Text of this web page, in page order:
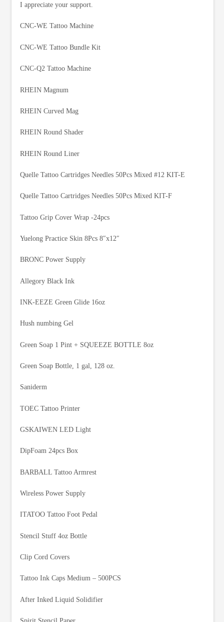
I appreciate your support.
CNC-WE Tattoo Machine
CNC-WE Tattoo Bundle Kit
CNC-Q2 Tattoo Machine
RHEIN Magnum
RHEIN Curved Mag
RHEIN Round Shader
RHEIN Round Liner
Quelle Tattoo Cartridges Needles 50Pcs Mixed #12 KIT-E
Quelle Tattoo Cartridges Needles 50Pcs Mixed KIT-F
Tattoo Grip Cover Wrap -24pcs
Yuelong Practice Skin 8Pcs 8″x12″
BRONC Power Supply
Allegory Black Ink
INK-EEZE Green Glide 16oz
Hush numbing Gel
Green Soap 1 Pint + SQUEEZE BOTTLE 8oz
Green Soap Bottle, 1 gal, 128 oz.
Saniderm
TOEC Tattoo Printer
GSKAIWEN LED Light
DipFoam 24pcs Box
BARBALL Tattoo Armrest
Wireless Power Supply
ITATOO Tattoo Foot Pedal
Stencil Stuff 4oz Bottle
Clip Cord Covers
Tattoo Ink Caps Medium – 500PCS
After Inked Liquid Solidifier